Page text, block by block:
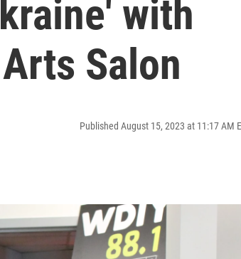
with
Salon
Published August 15, 2023 at 11:17 AM